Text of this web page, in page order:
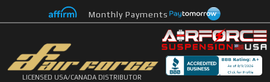
Monthly Payments
LICENSED USA/CANADA DISTRIBUTOR